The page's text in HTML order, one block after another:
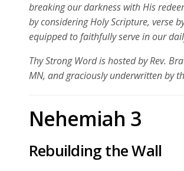
breaking our darkness with His
by considering Holy Scripture, verse
equipped to faithfully serve in our
Thy Strong Word is hosted by Rev.
MN, and graciously underwritten by
Nehemiah 3
Rebuilding the Wall